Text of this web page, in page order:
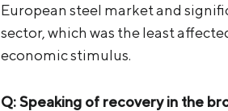
European steel market and
sector, which was the least
economic stimulus.
Q: Speaking of recovery in the